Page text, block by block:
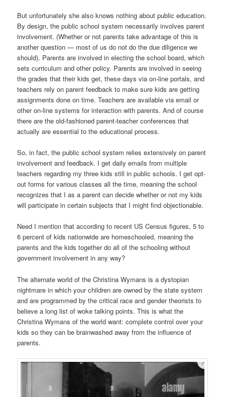
But unfortunately she also knows nothing about public education.
By design, the public school system necessarily involves parent
involvement. (Whether or not parents take advantage of this is
another question — most of us do not do the due diligence we
should). Parents are involved in electing the school board, which
sets curriculum and other policy. Parents are involved in seeing
the grades that their kids get, these days via on-line portals, and
teachers rely on parent feedback to make sure kids are getting
assignments done on time. Teachers are available via email or
other on-line systems for interaction with parents. And of course
there are the old-fashioned parent-teacher conferences that
actually are essential to the educational process.
So, in fact, the public school system relies extensively on parent
involvement and feedback. I get daily emails from multiple
teachers regarding my three kids still in public schools. I get opt-
out forms for various classes all the time, meaning the school
recognizes that I as a parent can decide whether or not my kids
will participate in certain subjects that I might find objectionable.
Need I mention that according to recent US Census figures, 5 to
6 percent of kids nationwide are homeschooled, meaning the
parents and the kids together do all of the schooling without
government involvement in any way?
The alternate world of the Christina Wymans is a dystopian
nightmare in which your children are owned by the state system
and are programmed by the critical race and gender theorists to
believe a long list of woke talking points. This is what the
Christina Wymans of the world want: complete control over your
kids so they can be brainwashed away from the influence of
parents.